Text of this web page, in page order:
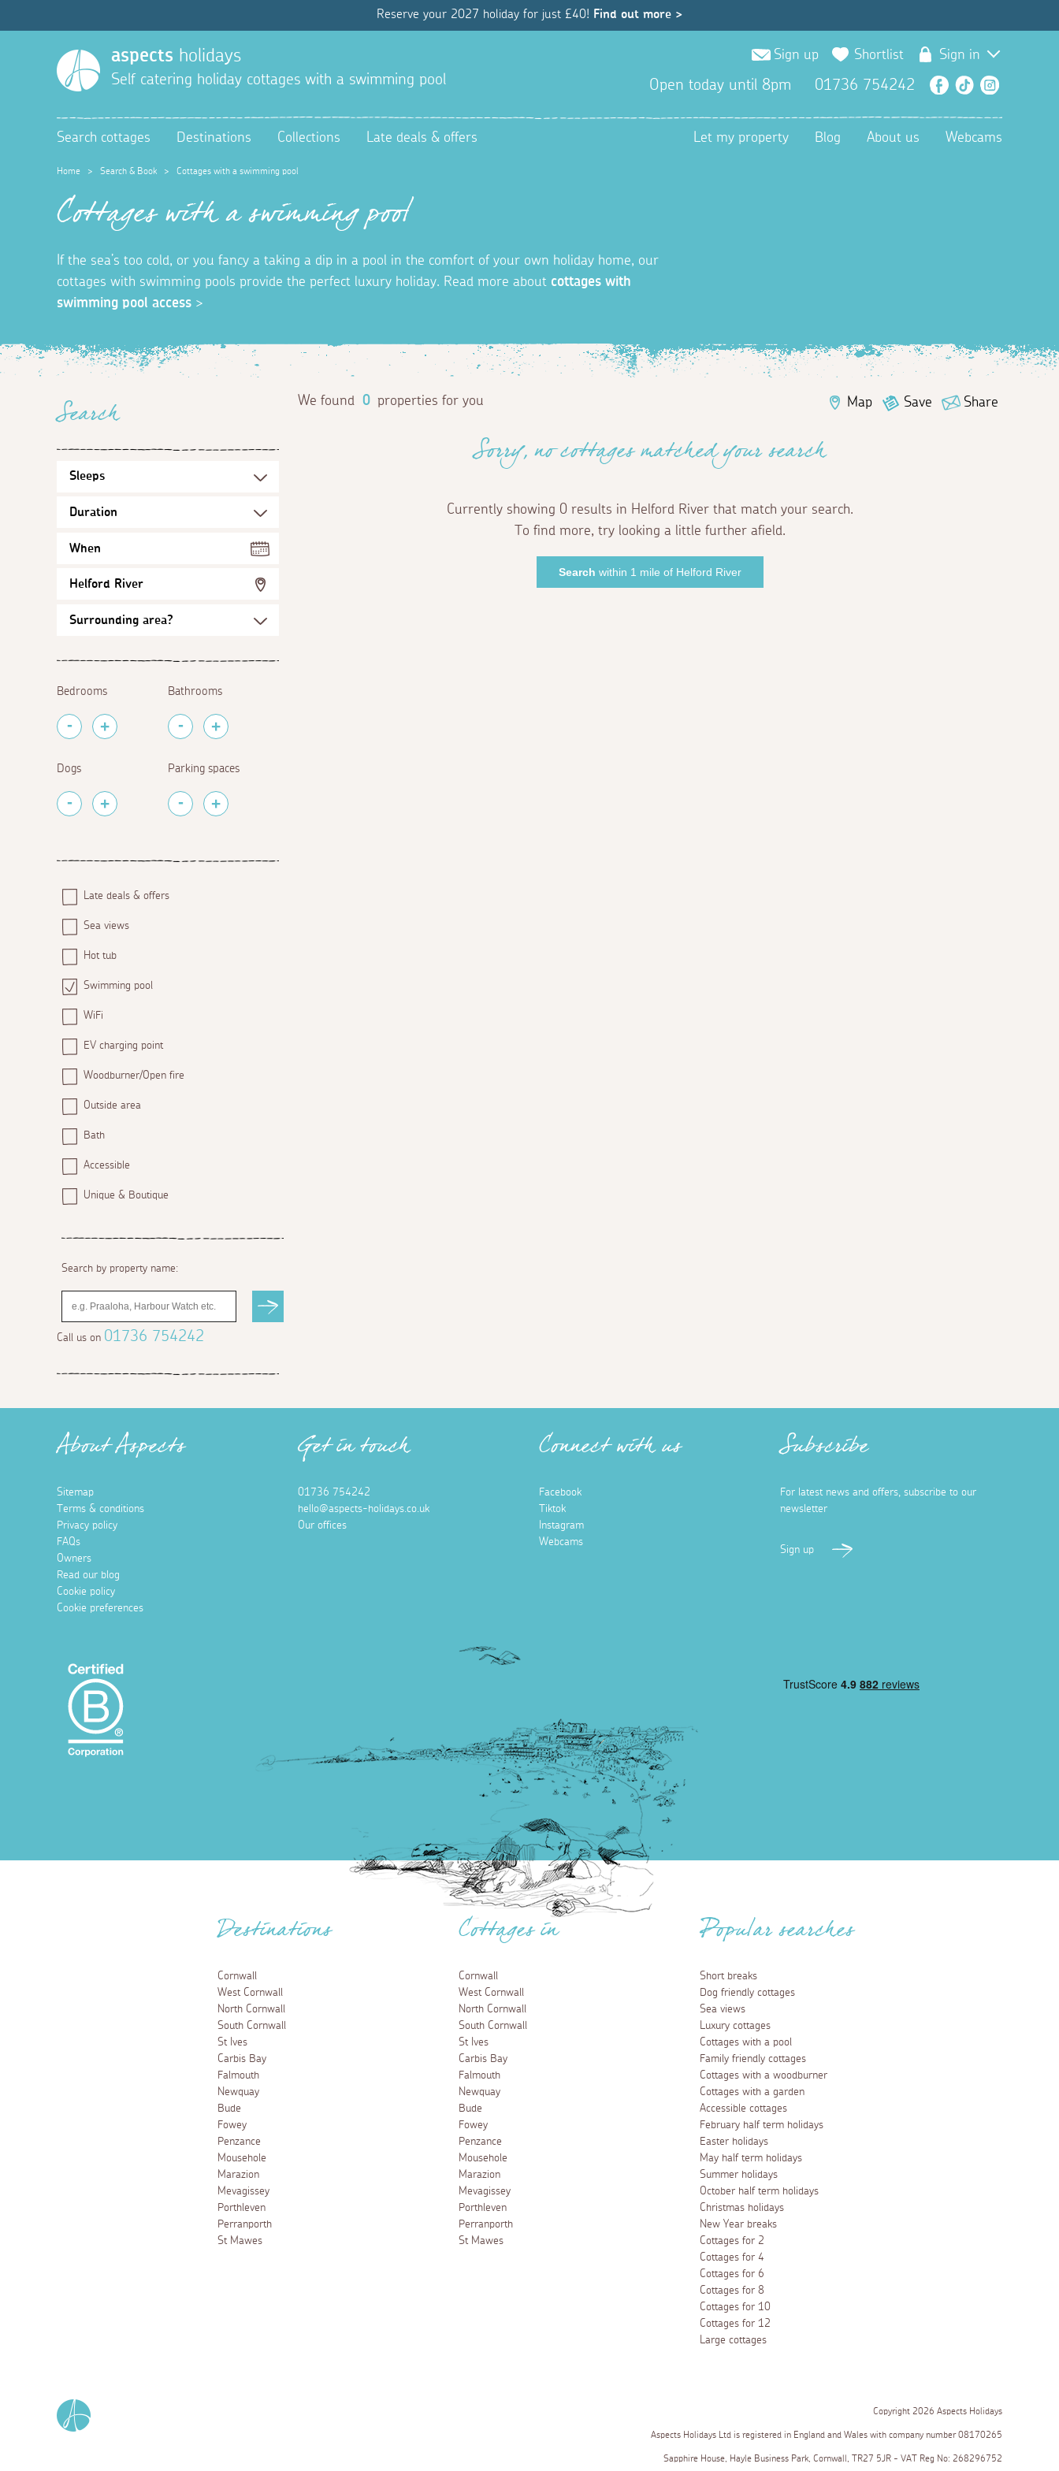
Reserve your 2027 holiday for just £40! Find out more >
aspects holidays
Self catering holiday cottages with a swimming pool
Sign up Shortlist Sign in
Open today until 8pm 01736 754242 Facebook
TikTok
Search cottages Destinations Collections Late deals & offers Let my property Blog About us Webcams
Home > Search & Book > Cottages with a swimming pool
Cottages with a swimming pool
If the sea’s too cold, or you fancy a taking a dip in a pool in the comfort of your own holiday home, our
cottages with swimming pools provide the perfect luxury holiday. Read more about cottages with
swimming pool access >
Search
When
Helford River
Bedrooms Bathrooms
Dogs Parking spaces
Late deals & offers
Sea views
Hot tub
Swimming pool
WiFi
EV charging point
Woodburner/Open fire
Outside area
Bath
Accessible
Unique & Boutique
Search by property name:
Call us on 01736 754242
Share
Save
Map
We found 0 properties for you
Sorry, no cottages matched your search
Currently showing 0 results in Helford River that match your search.
To find more, try looking a little further afield.
Search within 1 mile of Helford River
About Aspects
Sitemap
Terms & conditions
Privacy policy
FAQs
Owners
Read our blog
Cookie policy
Cookie preferences
Get in touch
01736 754242
hello@aspects-holidays.co.uk
Our offices
Connect with us
Facebook
Tiktok
Instagram
Webcams
Subscribe
For latest news and offers, subscribe to our
newsletter
Sign up
Destinations
Cornwall
West Cornwall
North Cornwall
South Cornwall
St Ives
Carbis Bay
Falmouth
Newquay
Bude
Fowey
Penzance
Mousehole
Marazion
Mevagissey
Porthleven
Perranporth
St Mawes
Cottages in
Cornwall
West Cornwall
North Cornwall
South Cornwall
St Ives
Carbis Bay
Falmouth
Newquay
Bude
Fowey
Penzance
Mousehole
Marazion
Mevagissey
Porthleven
Perranporth
St Mawes
Popular searches
Short breaks
Dog friendly cottages
Sea views
Luxury cottages
Cottages with a pool
Family friendly cottages
Cottages with a woodburner
Cottages with a garden
Accessible cottages
February half term holidays
Easter holidays
May half term holidays
Summer holidays
October half term holidays
Christmas holidays
New Year breaks
Cottages for 2
Cottages for 4
Cottages for 6
Cottages for 8
Cottages for 10
Cottages for 12
Large cottages
Copyright 2026 Aspects Holidays
Aspects Holidays Ltd is registered in England and Wales with company number 08170265
Sapphire House, Hayle Business Park, Cornwall, TR27 5JR - VAT Reg No: 268296752